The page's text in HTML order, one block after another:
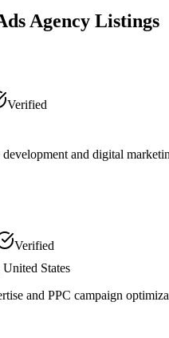
Agency Listings
Verified
and digital
Verified
States
and PPC campaign